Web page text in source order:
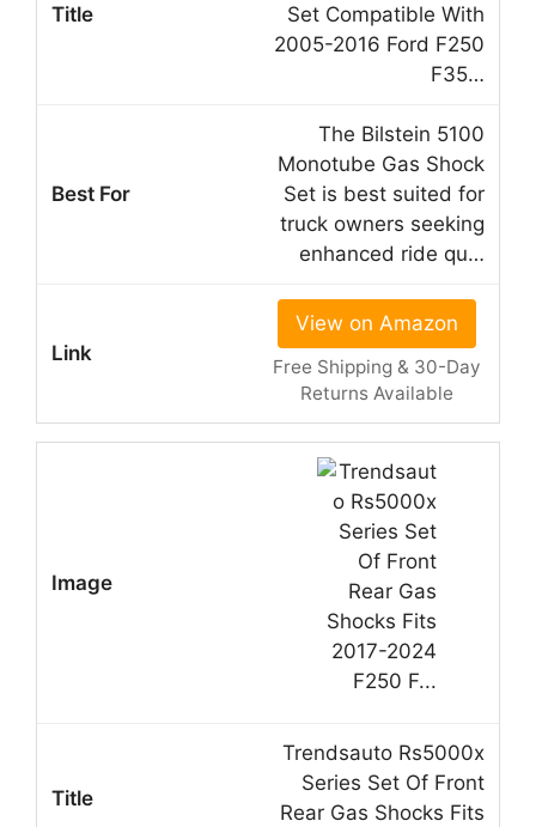
Set Compatible With
2005-2016 Ford F250
F35…
The Bilstein 5100
Monotube Gas Shock
Set is best suited for
truck owners seeking
enhanced ride qu…
View on Amazon
Free Shipping & 30-Day
Returns Available
Trendsauto Rs5000x
Series Set Of Front
Rear Gas Shocks Fits